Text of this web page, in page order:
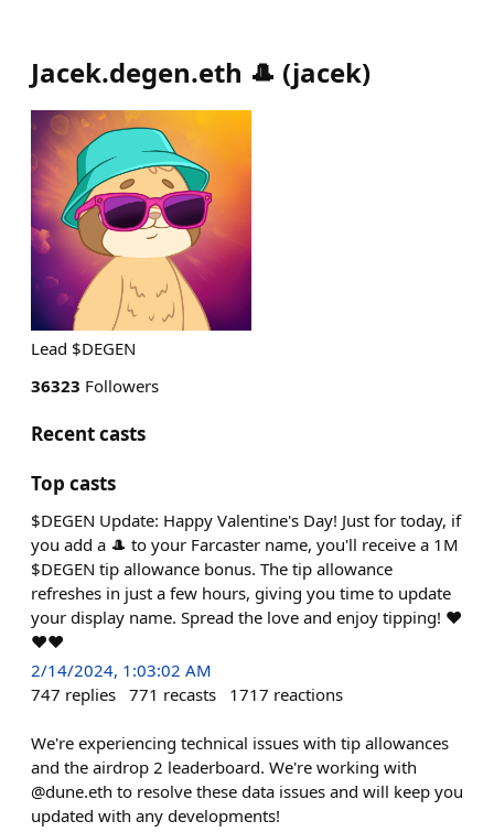
Jacek.degen.eth 🎩 (jacek)
Lead $DEGEN
36323 Followers
Recent casts
Top casts
$DEGEN Update: Happy Valentine's Day! Just for today, if
you add a 🎩 to your Farcaster name, you'll receive a 1M
$DEGEN tip allowance bonus. The tip allowance
refreshes in just a few hours, giving you time to update
your display name. Spread the love and enjoy tipping! ❤️
❤️❤️
2/14/2024, 1:03:02 AM
747 replies 771 recasts 1717 reactions
We're experiencing technical issues with tip allowances
and the airdrop 2 leaderboard. We're working with
@dune.eth to resolve these data issues and will keep you
updated with any developments!